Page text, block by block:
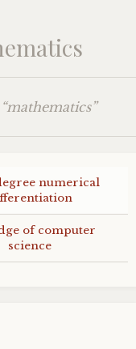
numerical
of computer
science